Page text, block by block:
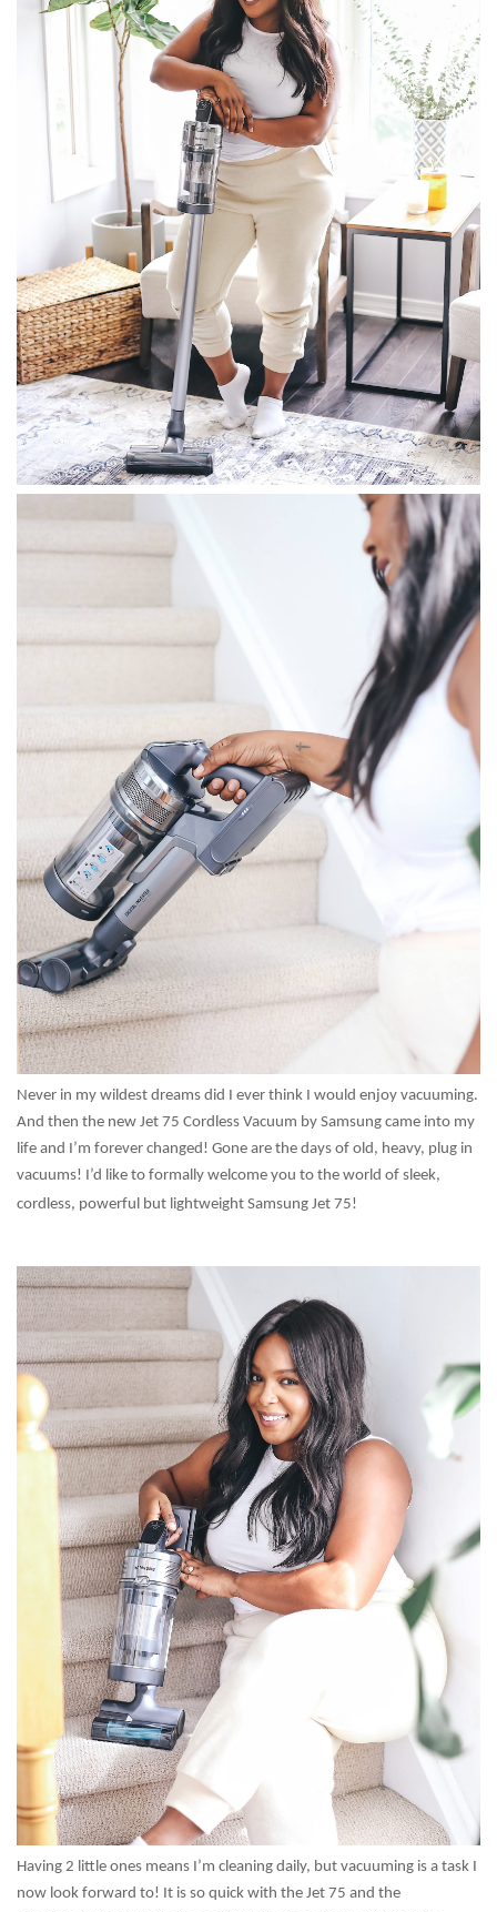
Never in my wildest dreams did I ever think I would enjoy vacuuming.
And then the new Jet 75 Cordless Vacuum by Samsung came into my
life and I’m forever changed! Gone are the days of old, heavy, plug in
vacuums! I’d like to formally welcome you to the world of sleek,
cordless, powerful but lightweight Samsung Jet 75!
Having 2 little ones means I’m cleaning daily, but vacuuming is a task I
now look forward to! It is so quick with the Jet 75 and the